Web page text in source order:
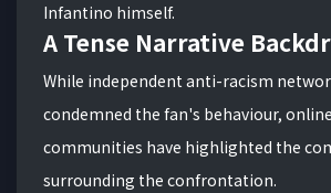
Infantino himself.
A Tense Narrative
While independent anti-racism
condemned the fan's behaviour,
communities have highlighted the
surrounding the confrontation.